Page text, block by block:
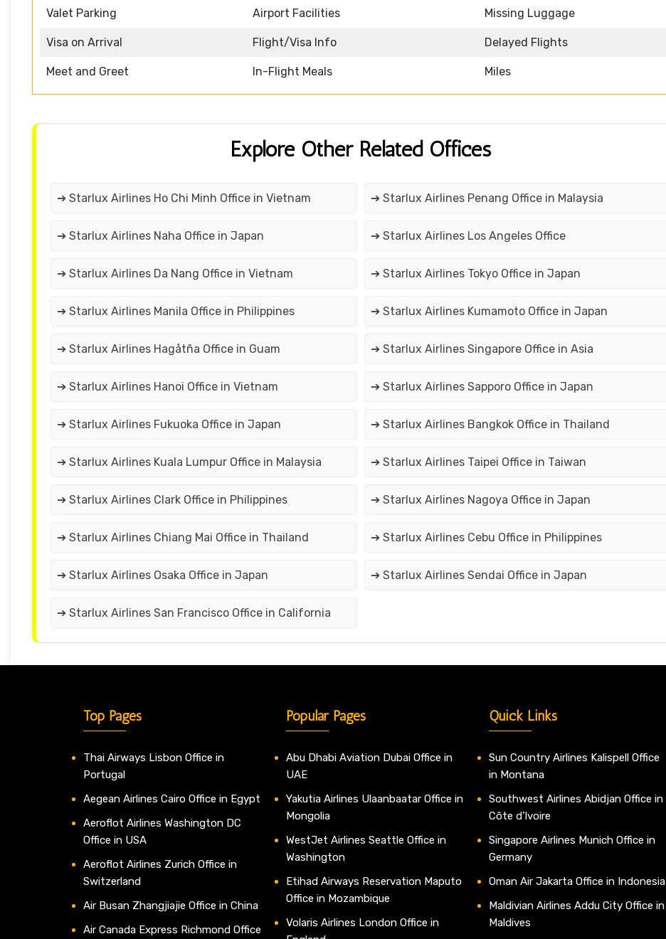
Valet Parking Airport Facilities Missing Luggage
Visa on Arrival Flight/Visa Info Delayed Flights
Meet and Greet In-Flight Meals Miles
Explore Other Related Offices
➔ Starlux Airlines Ho Chi Minh Office in Vietnam ➔ Starlux Airlines Penang Office in Malaysia
➔ Starlux Airlines Naha Office in Japan ➔ Starlux Airlines Los Angeles Office
➔ Starlux Airlines Da Nang Office in Vietnam ➔ Starlux Airlines Tokyo Office in Japan
➔ Starlux Airlines Manila Office in Philippines ➔ Starlux Airlines Kumamoto Office in Japan
➔ Starlux Airlines Hagåtña Office in Guam ➔ Starlux Airlines Singapore Office in Asia
➔ Starlux Airlines Hanoi Office in Vietnam ➔ Starlux Airlines Sapporo Office in Japan
➔ Starlux Airlines Fukuoka Office in Japan ➔ Starlux Airlines Bangkok Office in Thailand
➔ Starlux Airlines Kuala Lumpur Office in Malaysia ➔ Starlux Airlines Taipei Office in Taiwan
➔ Starlux Airlines Clark Office in Philippines ➔ Starlux Airlines Nagoya Office in Japan
➔ Starlux Airlines Chiang Mai Office in Thailand ➔ Starlux Airlines Cebu Office in Philippines
➔ Starlux Airlines Osaka Office in Japan ➔ Starlux Airlines Sendai Office in Japan
➔ Starlux Airlines San Francisco Office in California
Top Pages
Thai Airways Lisbon Office in
Portugal
Aegean Airlines Cairo Office in Egypt
Aeroflot Airlines Washington DC
Office in USA
Aeroflot Airlines Zurich Office in
Switzerland
Air Busan Zhangjiajie Office in China
Air Canada Express Richmond Office
Popular Pages
Abu Dhabi Aviation Dubai Office in
UAE
Yakutia Airlines Ulaanbaatar Office in
Mongolia
WestJet Airlines Seattle Office in
Washington
Etihad Airways Reservation Maputo
Office in Mozambique
Volaris Airlines London Office in
Quick Links
Sun Country Airlines Kalispell Office
in Montana
Southwest Airlines Abidjan Office in
Côte d’Ivoire
Singapore Airlines Munich Office in
Germany
Oman Air Jakarta Office in Indonesia
Maldivian Airlines Addu City Office in
Maldives